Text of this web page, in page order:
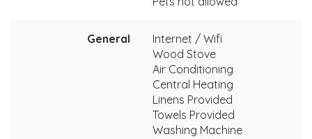
General
Internet / Wifi
Wood Stove
Air Conditioning
Central Heating
Linens Provided
Towels Provided
Washing Machine